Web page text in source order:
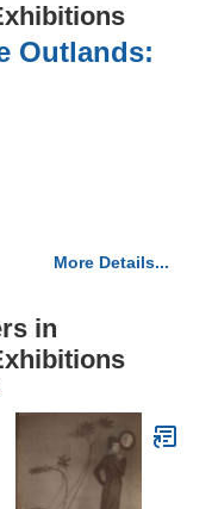
Outlands:
More Details...
in